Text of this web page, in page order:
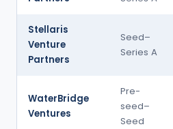
Stellaris
Venture
Partners
Seed–
Series A
WaterBridge
Ventures
Pre-
seed–
Seed